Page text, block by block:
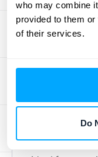
who may combine
provided to them
of their services.
Do
Sage Intacct
designed for
AICPA
Accountants),
for